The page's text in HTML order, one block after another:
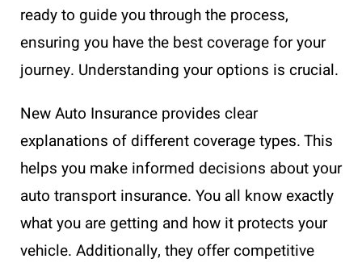
ready to guide you through the process,
ensuring you have the best coverage for your
journey. Understanding your options is crucial.
New Auto Insurance provides clear
explanations of different coverage types. This
helps you make informed decisions about your
auto transport insurance. You all know exactly
what you are getting and how it protects your
vehicle. Additionally, they offer competitive